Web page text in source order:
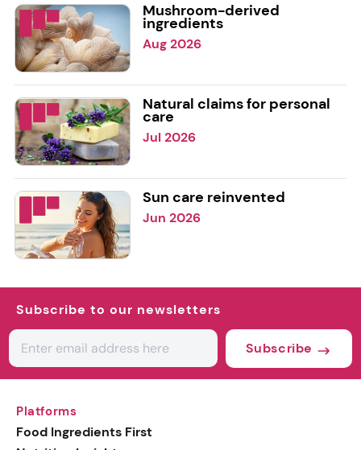
Mushroom-derived
ingredients
Aug 2026
Natural claims for personal
care
Jul 2026
Sun care reinvented
Jun 2026
Subscribe to our newsletters
Subscribe
Platforms
Food Ingredients First